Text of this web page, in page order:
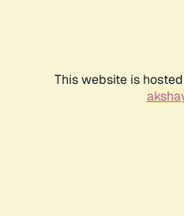
This website is